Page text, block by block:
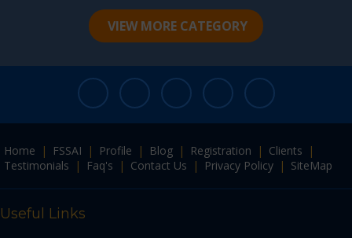
VIEW MORE CATEGORY
Home | FSSAI | Profile | Blog | Registration | Clients
|
Testimonials
| Faq's | Contact Us | Privacy Policy | SiteMap
Useful Links